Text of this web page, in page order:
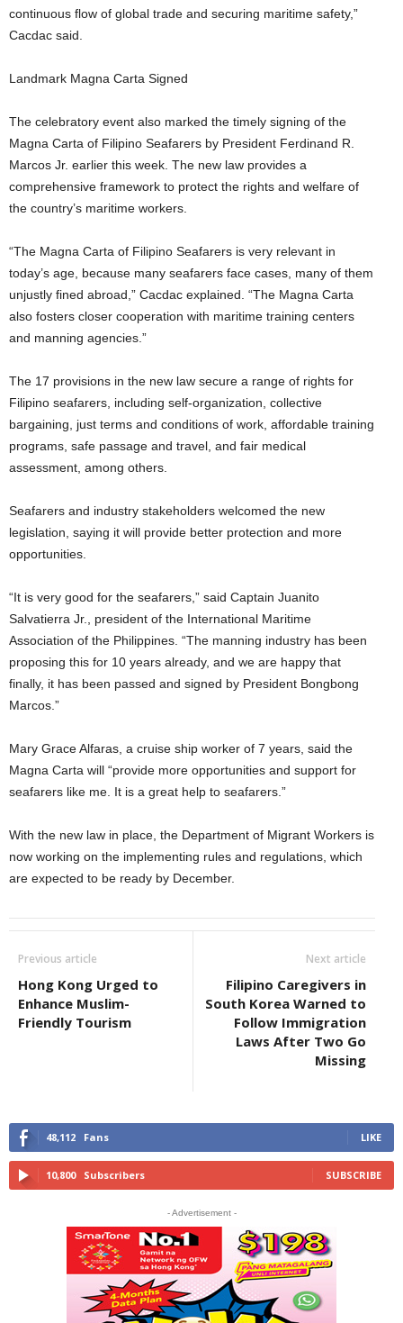
continuous flow of global trade and securing maritime safety,”
Cacdac said.
Landmark Magna Carta Signed
The celebratory event also marked the timely signing of the
Magna Carta of Filipino Seafarers by President Ferdinand R.
Marcos Jr. earlier this week. The new law provides a
comprehensive framework to protect the rights and welfare of
the country’s maritime workers.
“The Magna Carta of Filipino Seafarers is very relevant in
today’s age, because many seafarers face cases, many of them
unjustly fined abroad,” Cacdac explained. “The Magna Carta
also fosters closer cooperation with maritime training centers
and manning agencies.”
The 17 provisions in the new law secure a range of rights for
Filipino seafarers, including self-organization, collective
bargaining, just terms and conditions of work, affordable training
programs, safe passage and travel, and fair medical
assessment, among others.
Seafarers and industry stakeholders welcomed the new
legislation, saying it will provide better protection and more
opportunities.
“It is very good for the seafarers,” said Captain Juanito
Salvatierra Jr., president of the International Maritime
Association of the Philippines. “The manning industry has been
proposing this for 10 years already, and we are happy that
finally, it has been passed and signed by President Bongbong
Marcos.”
Mary Grace Alfaras, a cruise ship worker of 7 years, said the
Magna Carta will “provide more opportunities and support for
seafarers like me. It is a great help to seafarers.”
With the new law in place, the Department of Migrant Workers is
now working on the implementing rules and regulations, which
are expected to be ready by December.
Previous article
Hong Kong Urged to
Enhance Muslim-
Friendly Tourism
Next article
Filipino Caregivers in
South Korea Warned to
Follow Immigration
Laws After Two Go
Missing
48,112 Fans LIKE
10,800 Subscribers SUBSCRIBE
- Advertisement -